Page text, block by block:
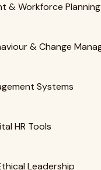
& Workforce Planning
& Change
Systems
HR Tools
Leadership